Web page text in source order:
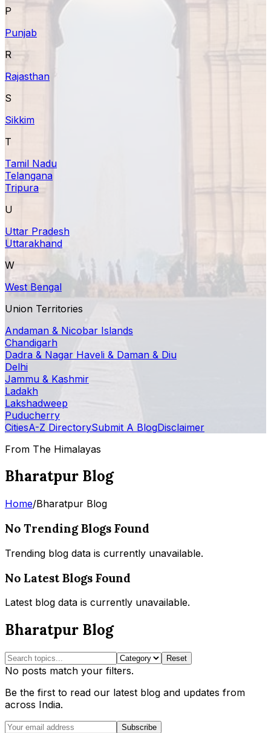
P
Punjab
R
Rajasthan
S
Sikkim
T
Tamil Nadu
Telangana
Tripura
U
Uttar Pradesh
Uttarakhand
W
West Bengal
Union Territories
Andaman & Nicobar Islands
Chandigarh
Dadra & Nagar Haveli & Daman & Diu
Delhi
Jammu & Kashmir
Ladakh
Lakshadweep
Puducherry
CitiesA-Z DirectorySubmit A BlogDisclaimer
From The Himalayas
Bharatpur Blog
Home/Bharatpur Blog
No Trending Blogs Found
Trending blog data is currently unavailable.
No Latest Blogs Found
Latest blog data is currently unavailable.
Bharatpur Blog
Reset
No posts match your filters.
Be the first to read our latest blog and updates from
across India.
Subscribe